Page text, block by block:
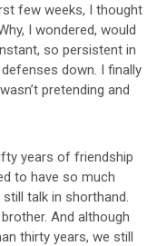
few weeks, I thought
I wondered, would
so persistent in
down. I finally
pretending and
years of friendship
to have so much
talk in shorthand.
And although
thirty years, we still